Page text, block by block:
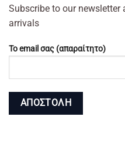
Subscribe to our newsletter
arrivals
Το email σας (απαραίτητο)